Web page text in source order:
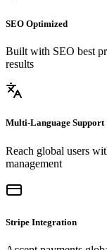
SEO Optimized
Built with SEO best
results
Multi-Language Support
Reach global users
management
Stripe Integration